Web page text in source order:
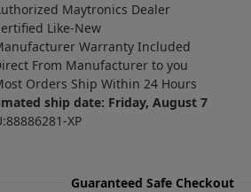
Maytronics Dealer
Like-New
Warranty Included
From Manufacturer to you
Orders Ship Within 24 Hours
ship date: Friday, August 7
XP
Guaranteed Safe Checkout